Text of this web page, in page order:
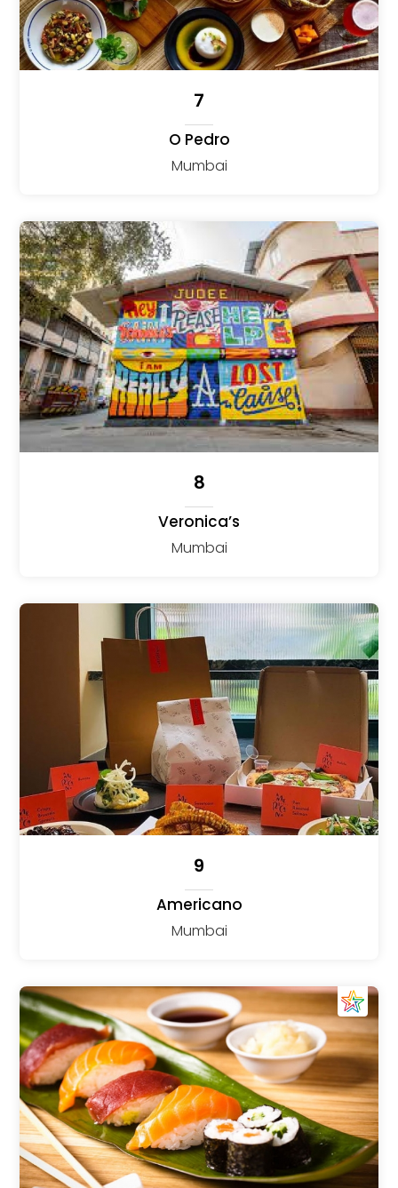
7
O Pedro
Mumbai
8
Veronica’s
Mumbai
9
Americano
Mumbai